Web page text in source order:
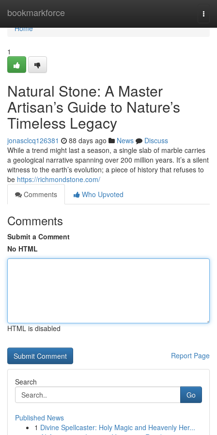
bookmarkforce
Home
Home
1
Natural Stone: A Master
Artisan’s Guide to Nature’s
Timeless Legacy
jonasclcq126381 88 days ago News
Discuss
While a trend might last a season, a single slab of marble carries
a geological narrative spanning over 200 million years. It’s a silent
witness to the earth’s evolution; a piece of history that refuses to
be https://richmondstone.com/
Comments
Who Upvoted
Comments
Submit a Comment
No HTML
HTML is disabled
Report Page
Search
Go
Published News
1 Divine Spellcaster: Holy Magic and Heavenly Her...